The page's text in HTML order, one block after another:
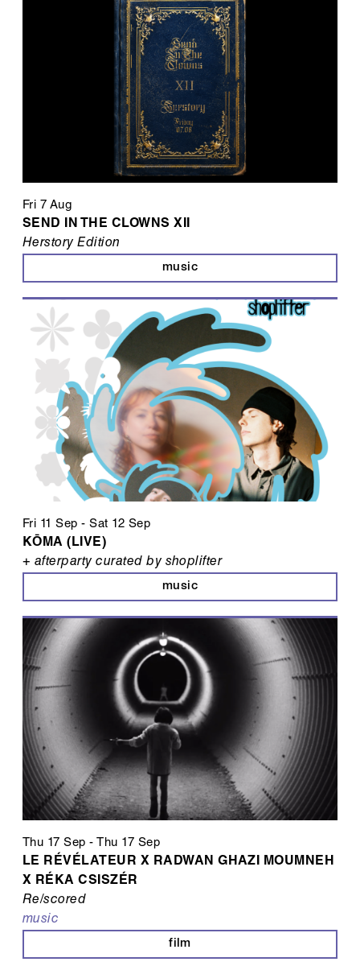
Fri 7 Aug
SEND IN THE CLOWNS XII
Herstory Edition
music
Fri 11 Sep -Sat 12 Sep
KŌMA (LIVE)
+ afterparty curated by shoplifter
music
Thu 17 Sep - Thu 17 Sep
LE RÉVÉLATEUR X RADWAN GHAZI MOUMNEH
X RÉKA CSISZÉR
Re/scored
music
film